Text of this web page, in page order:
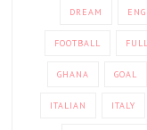
DREAM
FOOTBALL FULL
GHANA GOAL
ITALIAN ITALY